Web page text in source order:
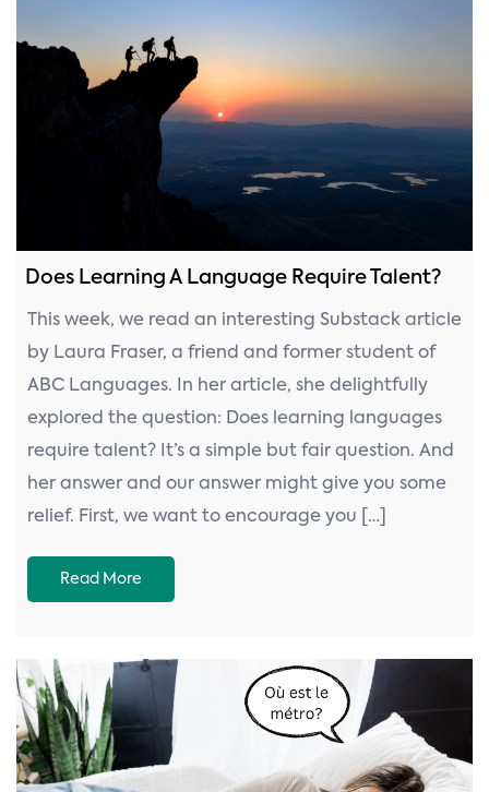
Does Learning A Language Require Talent?
This week, we read an interesting Substack article
by Laura Fraser, a friend and former student of
ABC Languages. In her article, she delightfully
explored the question: Does learning languages
require talent? It’s a simple but fair question. And
her answer and our answer might give you some
relief. First, we want to encourage you […]
Read More